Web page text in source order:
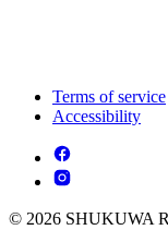
Terms of service
Accessibility
© 2026 SHUKUWA